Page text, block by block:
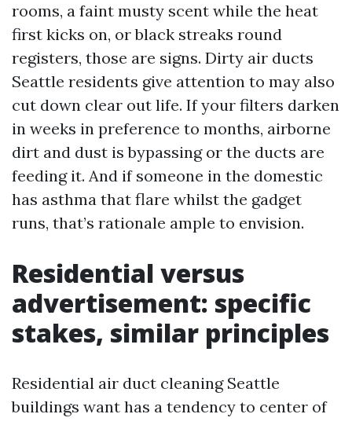
rooms, a faint musty scent while the heat
first kicks on, or black streaks round
registers, those are signs. Dirty air ducts
Seattle residents give attention to may also
cut down clear out life. If your filters darken
in weeks in preference to months, airborne
dirt and dust is bypassing or the ducts are
feeding it. And if someone in the domestic
has asthma that flare whilst the gadget
runs, that’s rationale ample to envision.
Residential versus
advertisement: specific
stakes, similar principles
Residential air duct cleaning Seattle
buildings want has a tendency to center of